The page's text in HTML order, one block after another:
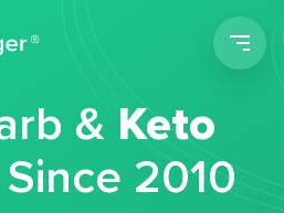
&Keto
Since 2010